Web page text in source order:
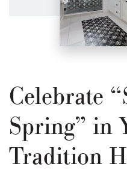
Celebrate
Spring” in
Tradition